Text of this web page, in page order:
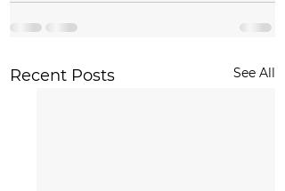
Recent Posts See All